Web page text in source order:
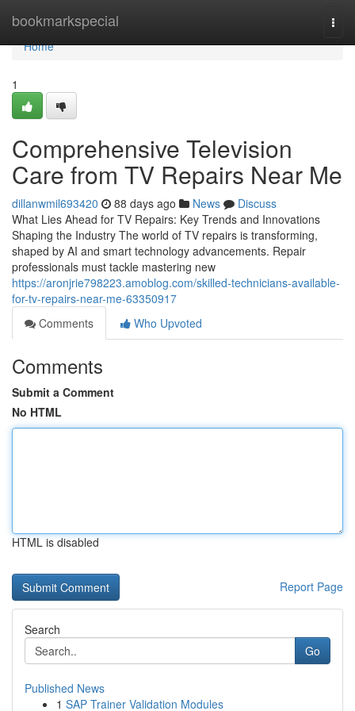
bookmarkspecial
Home
Home
1
Comprehensive Television
Care from TV Repairs Near Me
dillanwmil693420 88 days ago News
Discuss
What Lies Ahead for TV Repairs: Key Trends and Innovations
Shaping the Industry The world of TV repairs is transforming,
shaped by AI and smart technology advancements. Repair
professionals must tackle mastering new
https://aronjrie798223.amoblog.com/skilled-technicians-available-
for-tv-repairs-near-me-63350917
Comments
Who Upvoted
Comments
Submit a Comment
No HTML
HTML is disabled
Report Page
Search
Go
Published News
1 SAP Trainer Validation Modules